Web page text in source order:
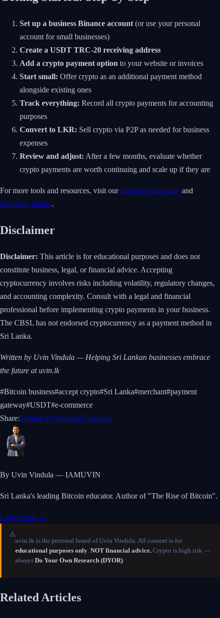
Set up a business Binance account (or use your personal
account for small businesses)
Create a USDT TRC-20 receiving address
Add a crypto payment option to your website or invoices
Start small: Offer crypto as an additional payment method
alongside existing ones
Track everything: Record all crypto payments for accounting
purposes
Convert to LKR: Sell crypto via P2P as needed for business
expenses
Review and adjust: After a few months, evaluate whether
crypto payments are worth continuing and scale up if they are
For more tools and resources, visit ourbusiness tools page and
exchange guides.
Disclaimer
Disclaimer: This article is for educational purposes and does not
constitute business, legal, or financial advice. Accepting
cryptocurrency involves risks including volatility, regulatory changes,
and accounting complexity. Consult with a legal and financial
professional before implementing crypto payments in your business.
The CBSL has not endorsed cryptocurrency as a payment method in
Sri Lanka.
Written by Uvin Vindula — Helping Sri Lankan businesses embrace
the future at uvin.lk
#Bitcoin business#accept crypto#Sri Lanka#merchant#payment
gateway#USDT#e-commerce
Share:Twitter/XWhatsAppTelegram
By Uvin Vindula — IAMUVIN
Sri Lanka's leading Bitcoin educator. Author of "The Rise of Bitcoin".
Learn more →
⚠️
uvin.lk is the personal brand of Uvin Vindula. All content is for
educational purposes only NOT financial advice. Crypto is high risk —
always Do Your Own Research (DYOR)
Related Articles